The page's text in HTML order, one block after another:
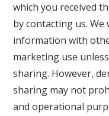
which you received
by contacting us.
information with
marketing use
sharing. However,
sharing may not
and operational